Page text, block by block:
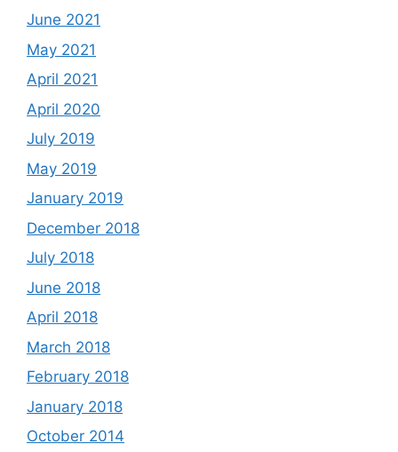
June 2021
May 2021
April 2021
April 2020
July 2019
May 2019
January 2019
December 2018
July 2018
June 2018
April 2018
March 2018
February 2018
January 2018
October 2014